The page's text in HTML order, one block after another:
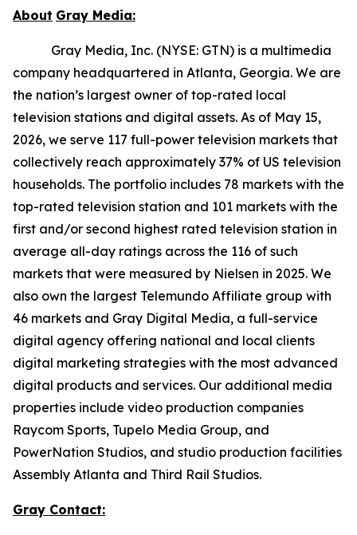
About Gray Media:
Gray Media, Inc. (NYSE: GTN) is a multimedia
company headquartered in Atlanta, Georgia. We are
the nation’s largest owner of top-rated local
television stations and digital assets. As of May 15,
2026, we serve 117 full-power television markets that
collectively reach approximately 37% of US television
households. The portfolio includes 78 markets with the
top-rated television station and 101 markets with the
first and/or second highest rated television station in
average all-day ratings across the 116 of such
markets that were measured by Nielsen in 2025. We
also own the largest Telemundo Affiliate group with
46 markets and Gray Digital Media, a full-service
digital agency offering national and local clients
digital marketing strategies with the most advanced
digital products and services. Our additional media
properties include video production companies
Raycom Sports, Tupelo Media Group, and
PowerNation Studios, and studio production facilities
Assembly Atlanta and Third Rail Studios.
Gray Contact: